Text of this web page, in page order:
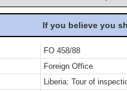
If you believe you
FO 458/88
Foreign Office
Liberia: Tour of